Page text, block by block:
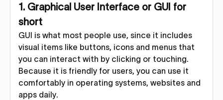
1. Graphical User Interface or GUI for
short
GUI is what most people use, since it includes
visual items like buttons, icons and menus that
you can interact with by clicking or touching.
Because it is friendly for users, you can use it
comfortably in operating systems, websites and
apps daily.